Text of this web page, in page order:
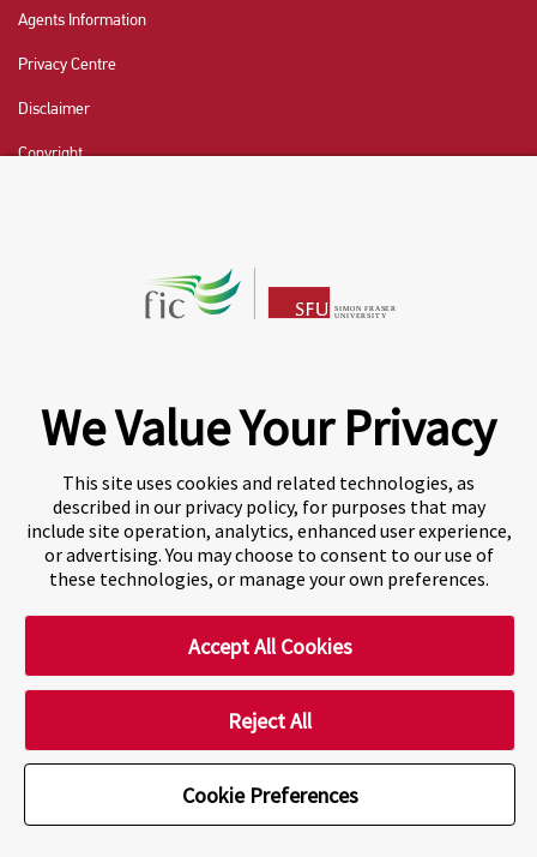
Agents Information
Privacy Centre
Disclaimer
Copyright
A world-leading international education group offering
premium study experiences.
We Value Your Privacy
This site uses cookies and related technologies, as
described in our privacy policy, for purposes that may
include site operation, analytics, enhanced user experience,
or advertising. You may choose to consent to our use of
these technologies, or manage your own preferences.
Cookie Preferences
Accept All Cookies
Reject All